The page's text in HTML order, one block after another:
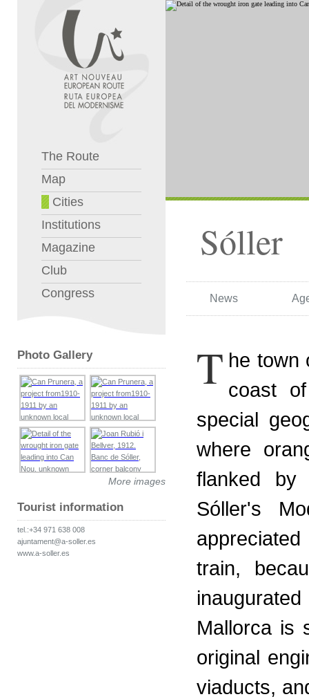
The Route
Map
Cities
Institutions
Magazine
Club
Congress
Photo Gallery
More images
Tourist information
tel.:+34 971 638 008
ajuntament@a-soller.es
www.a-soller.es
Sóller
News
T he town
coast
special
where
flanked by
Sóller's
train,
Mallorca is
original
viaducts,